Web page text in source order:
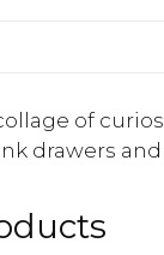
of
drawers